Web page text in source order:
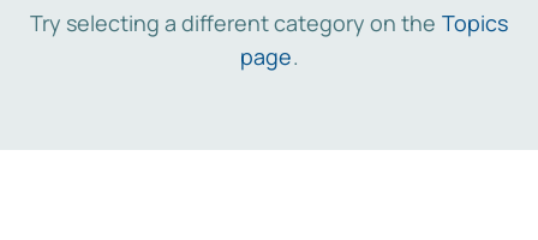
Try selecting a different category on the Topics
page.